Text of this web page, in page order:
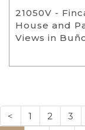
21050V -
House and
Views in
< 1 2 3